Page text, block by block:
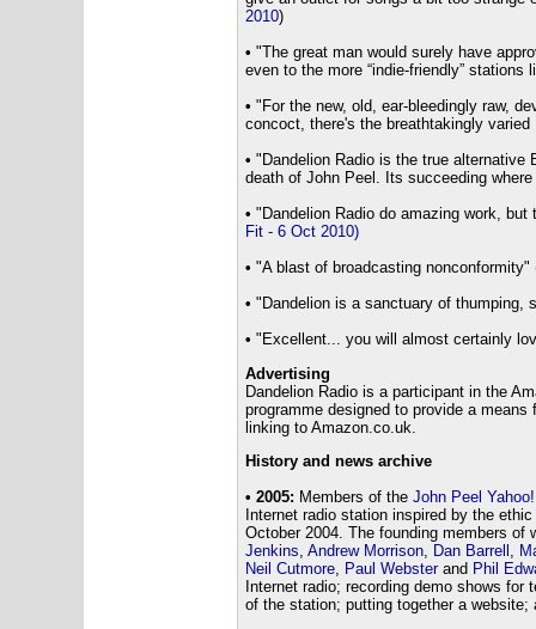
2010)
• "The great man would surely have
even to the more “indie-friendly” stations
• "For the new, old, ear-bleedingly raw,
concoct, there's the breathtakingly varied
• "Dandelion Radio is the true alternative
death of John Peel. Its succeeding
• "Dandelion Radio do amazing work,
Fit - 6 Oct 2010)
• "A blast of broadcasting nonconformity"
• "Dandelion is a sanctuary of thumping,
• "Excellent... you will almost certainly
Advertising
Dandelion Radio is a participant in the
programme designed to provide a
linking to Amazon.co.uk.
History and news archive
• 2005: Members of the John Peel
Internet radio station inspired by the
October 2004. The founding members of
Jenkins Andrew Morrison, Dan Barrell
Neil Cutmore, Paul Websterand Phil
Internet radio; recording demo shows
of the station; putting together a